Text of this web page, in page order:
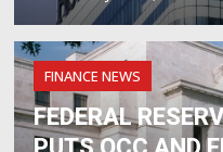
FINANCE NEWS
FEDERAL